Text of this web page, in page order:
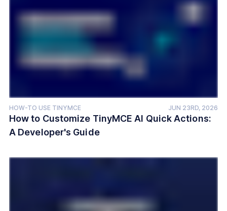
HOW-TO USE TINYMCE JUN 23RD, 2026
How to Customize TinyMCE AI Quick Actions:
A Developer's Guide